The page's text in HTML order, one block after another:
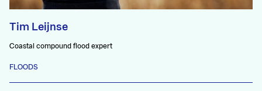
Tim Leijnse
Coastal compound flood expert
FLOODS